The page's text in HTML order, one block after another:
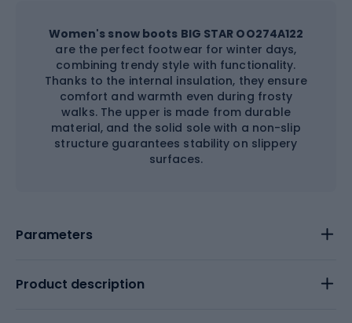
Women's snow boots BIG STAR OO274A122
are the perfect footwear for winter days,
combining trendy style with functionality.
Thanks to the internal insulation, they ensure
comfort and warmth even during frosty
walks. The upper is made from durable
material, and the solid sole with a non-slip
structure guarantees stability on slippery
surfaces.
Parameters
Product description